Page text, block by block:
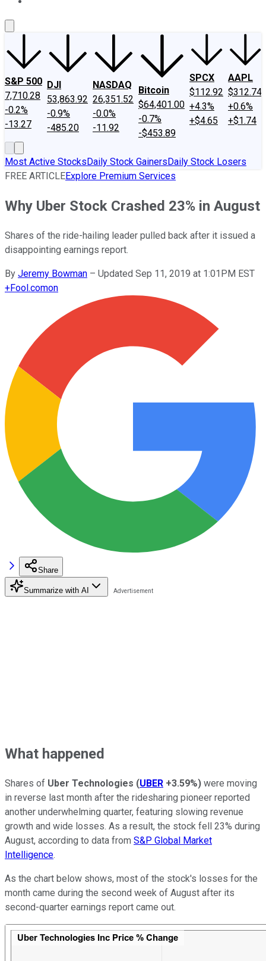
S&P 500
7,710.28
-0.2%
-13.27
DJI
53,863.92
-0.9%
-485.20
NASDAQ
26,351.52
-0.0%
-11.92
Bitcoin
$64,401.00
-0.7%
-$453.89
SPCX
$112.92
+4.3%
+$4.65
AAPL
$312.74
+0.6%
+$1.74
Most Active StocksDaily Stock GainersDaily Stock Losers
FREE ARTICLEExplore Premium Services
Why Uber Stock Crashed 23% in August
Shares of the ride-hailing leader pulled back after it issued a
disappointing earnings report.
By Jeremy Bowman – Updated Sep 11, 2019 at 1:01PM EST
+Fool.comon
Share
Summarize with AI
What happened
Shares of Uber Technologies (UBER +3.59%) were moving
in reverse last month after the ridesharing pioneer reported
another underwhelming quarter, featuring slowing revenue
growth and wide losses. As a result, the stock fell 23% during
August, according to data from S&P Global Market
Intelligence.
As the chart below shows, most of the stock's losses for the
month came during the second week of August after its
second-quarter earnings report came out.